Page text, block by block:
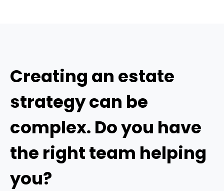
Creating an estate
strategy can be
complex. Do you have
the right team helping
you?